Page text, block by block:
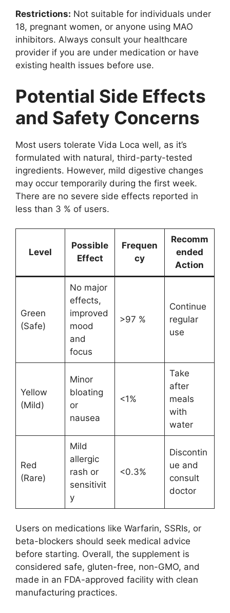
Restrictions: Not suitable for individuals under
18, pregnant women, or anyone using MAO
inhibitors. Always consult your healthcare
provider if you are under medication or have
existing health issues before use.
Potential Side Effects
and Safety Concerns
Most users tolerate Vida Loca well, as it’s
formulated with natural, third-party-tested
ingredients. However, mild digestive changes
may occur temporarily during the first week.
There are no severe side effects reported in
less than 3 % of users.
Level
Possible
Effect
Frequen
cy
Recomm
ended
Action
Green
(Safe)
No major
effects,
improved
mood
and
focus
>97 %
Continue
regular
use
Yellow
(Mild)
Minor
bloating
or
nausea
<1%
Take
after
meals
with
water
Red
(Rare)
Mild
allergic
rash or
sensitivit
y
<0.3%
Discontin
ue and
consult
doctor
Users on medications like Warfarin, SSRIs, or
beta-blockers should seek medical advice
before starting. Overall, the supplement is
considered safe, gluten-free, non-GMO, and
made in an FDA-approved facility with clean
manufacturing practices.